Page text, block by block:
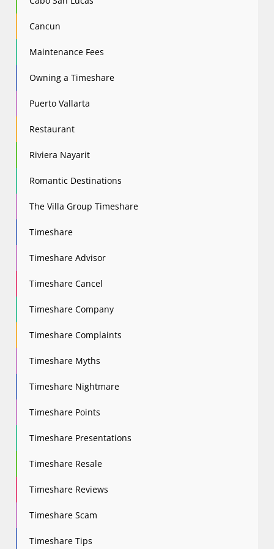
Cancun
Maintenance Fees
Owning a Timeshare
Puerto Vallarta
Restaurant
Riviera Nayarit
Romantic Destinations
The Villa Group Timeshare
Timeshare
Timeshare Advisor
Timeshare Cancel
Timeshare Company
Timeshare Complaints
Timeshare Myths
Timeshare Nightmare
Timeshare Points
Timeshare Presentations
Timeshare Resale
Timeshare Reviews
Timeshare Scam
Timeshare Tips